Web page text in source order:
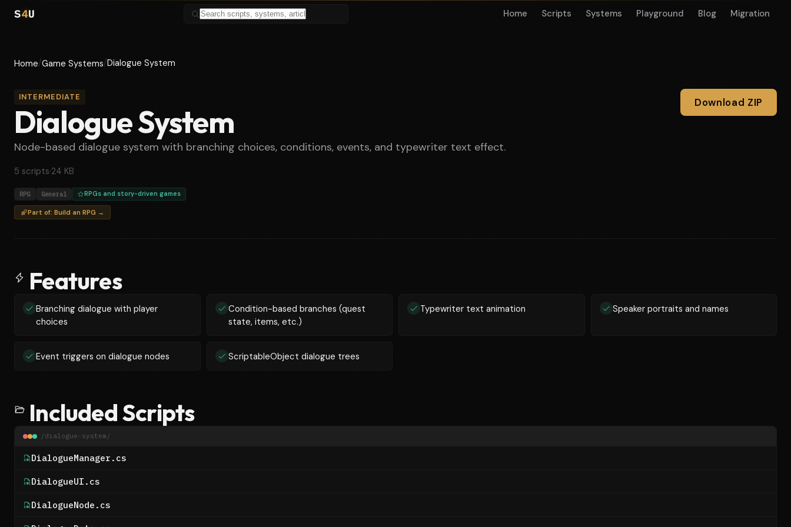
S4U Home Scripts Systems Playground Blog Migration
Home/Game Systems/Dialogue System
INTERMEDIATE
Dialogue System
Node-based dialogue system with branching choices, conditions, events, and typewriter text effect.
5 scripts·24 KB
RPG General RPGs and story-driven games
Part of: Build an RPG →
Download ZIP
Features
Branching dialogue with player
choices
Condition-based branches (quest
state, items, etc.)
Typewriter text animation Speaker portraits and names
Event triggers on dialogue nodes ScriptableObject dialogue trees
Included Scripts
/dialogue-system/
DialogueManager.cs
DialogueUI.cs
DialogueNode.cs